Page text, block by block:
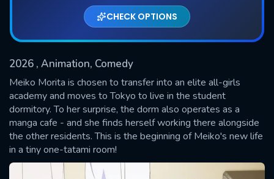
CHECK OPTIONS
2026 , Animation, Comedy
Meiko Morita is chosen to transfer into an elite all-girls
academy and moves to Tokyo to live in the student
dormitory. To her surprise, the dorm also operates as a
manga cafe - and she finds herself working there alongside
the other residents. This is the beginning of Meiko's new life
in a tiny one-tatami room!
Used: 0, Remaining: 20
SUBMIT